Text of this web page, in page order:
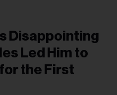
Disappointing
Led Him to
the First